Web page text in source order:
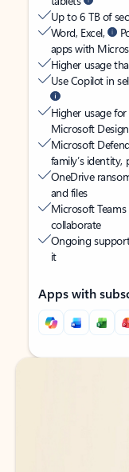
Up to 6 TB of
Word, Excel,
apps with
Higher usage
Use Copilot in
Higher usage
Microsoft
Microsoft
family’s identity,
OneDrive
and files
Microsoft
collaborate
Ongoing
it
Apps with
Back to tabs
Back to tabs